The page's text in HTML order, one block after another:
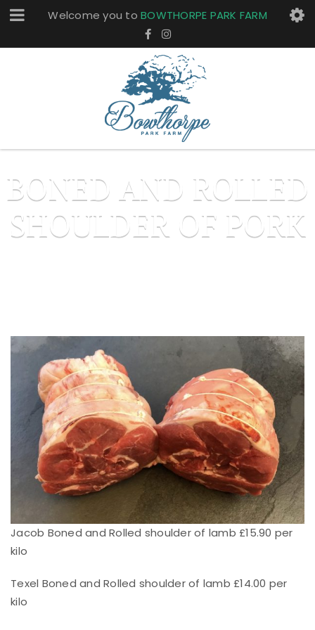
Welcome you to BOWTHORPE PARK FARM
BONED AND ROLLED
SHOULDER OF PORK
Jacob Boned and Rolled shoulder of lamb £15.90 per
kilo
Texel Boned and Rolled shoulder of lamb £14.00 per
kilo